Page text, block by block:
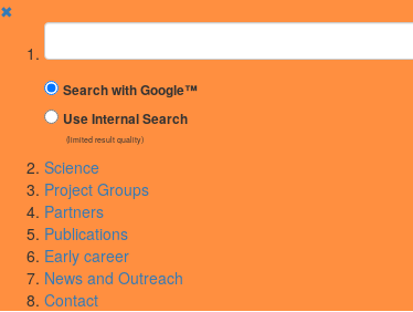
✖
Suchbegriff
Search with Google™
Use Internal Search
(limited result quality)
Science
Project Groups
Partners
Publications
Early career
News and Outreach
Contact